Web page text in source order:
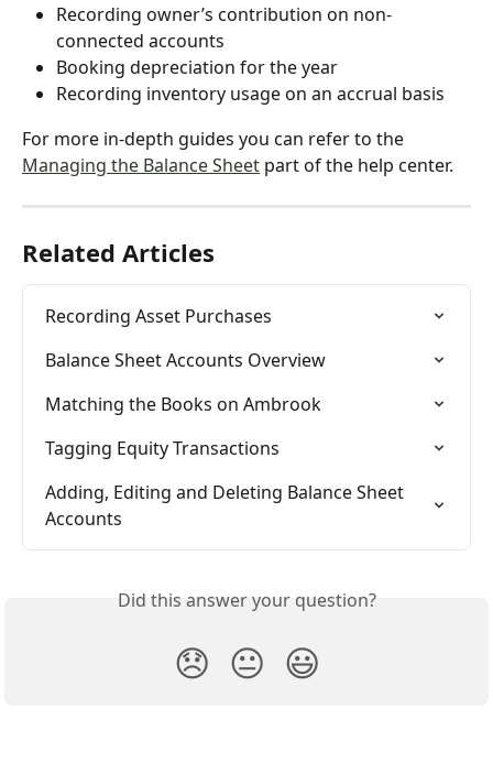
Recording owner’s contribution on non-
connected accounts
Booking depreciation for the year
Recording inventory usage on an accrual basis
For more in-depth guides you can refer to the
Managing the Balance Sheet part of the help center.
Related Articles
Recording Asset Purchases
Balance Sheet Accounts Overview
Matching the Books on Ambrook
Tagging Equity Transactions
Adding, Editing and Deleting Balance Sheet
Accounts
Did this answer your question?
😞 😐 😃